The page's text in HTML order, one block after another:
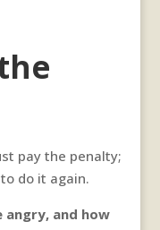
pay the penalty;
do it again.
angry, and how